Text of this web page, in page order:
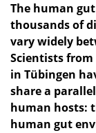
The human
thousands of
vary widely
Scientists
in Tübingen
share a
human hosts:
human gut